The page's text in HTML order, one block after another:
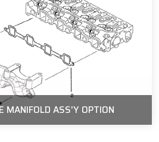
MANIFOLD ASS'Y OPTION